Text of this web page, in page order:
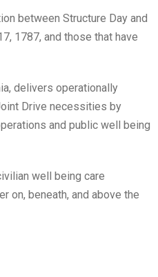
between Structure Day and
1787, and those that have
delivers operationally
Drive necessities by
and public well being
well being care
on, beneath, and above the